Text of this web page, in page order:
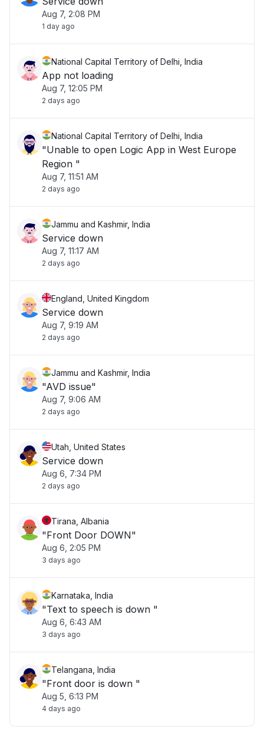
Aug 7, 2:08 PM
1 day ago
National Capital Territory of Delhi, India
App not loading
Aug 7, 12:05 PM
2 days ago
National Capital Territory of Delhi, India
"Unable to open Logic App in West Europe
Region "
Aug 7, 11:51 AM
2 days ago
Jammu and Kashmir, India
Service down
Aug 7, 11:17 AM
2 days ago
England, United Kingdom
Service down
Aug 7, 9:19 AM
2 days ago
Jammu and Kashmir, India
"AVD issue"
Aug 7, 9:06 AM
2 days ago
Utah, United States
Service down
Aug 6, 7:34 PM
2 days ago
Tirana, Albania
"Front Door DOWN"
Aug 6, 2:05 PM
3 days ago
Karnataka, India
"Text to speech is down "
Aug 6, 6:43 AM
3 days ago
Telangana, India
"Front door is down "
Aug 5, 6:13 PM
4 days ago